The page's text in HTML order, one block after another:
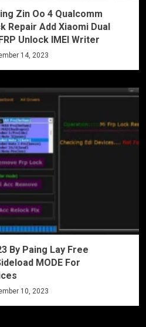
Zin Oo 4 Qualcomm
Repair Add Xiaomi Dual
Unlock IMEI Writer
14, 2023
By Paing Lay Free
MODE For
10, 2023